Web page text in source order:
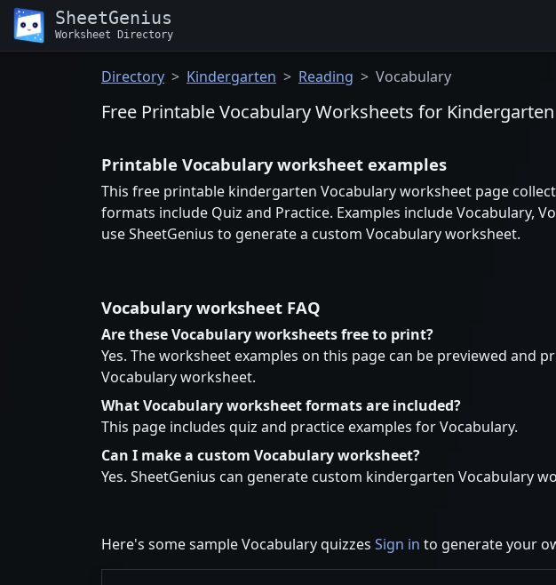
SheetGenius
Worksheet Directory
Directory Kindergarten Reading Vocabulary
Free Printable Vocabulary Worksheets for Kindergarten
Printable Vocabulary worksheet examples
This free printable kindergarten Vocabulary worksheet page
formats include Quiz and Practice. Examples include Vocabulary,
use SheetGenius to generate a custom Vocabulary worksheet.
Vocabulary worksheet FAQ
Are these Vocabulary worksheets free to print?
Yes. The worksheet examples on this page can be previewed
Vocabulary worksheet.
What Vocabulary worksheet formats are included?
This page includes quiz and practice examples for Vocabulary.
Can I make a custom Vocabulary worksheet?
Yes. SheetGenius can generate custom kindergarten Vocabulary
Here's some sample Vocabulary quizzes Sign in to generate your